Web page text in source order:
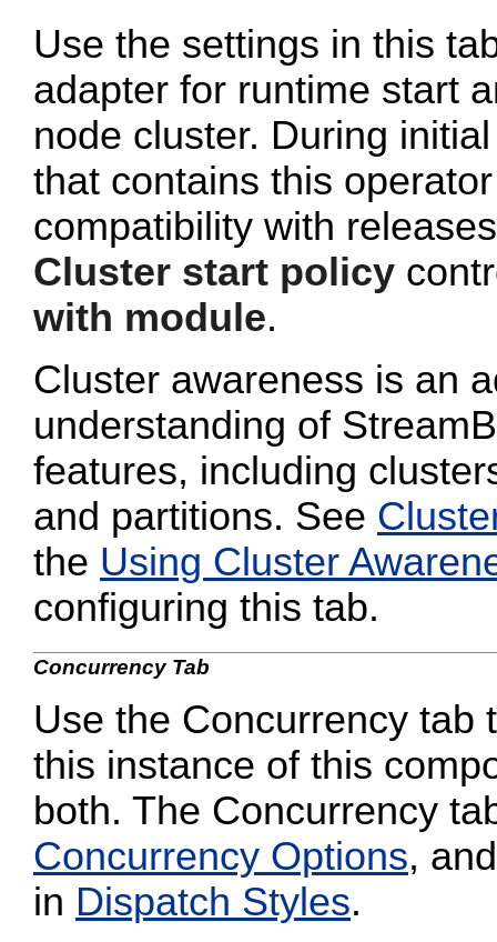
Use the settings in this
adapter for runtime start
node cluster. During
that contains this
compatibility with
Cluster start policy
with module.
Cluster awareness is an
understanding of
features, including
and partitions. See
the Using Cluster
configuring this tab.
Concurrency Tab
Use the Concurrency tab
this instance of this
both. The Concurrency
Concurrency Options,
in Dispatch Styles.